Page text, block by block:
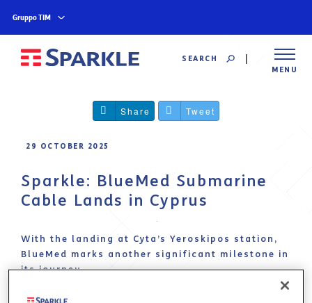
Gruppo TIM
SEARCH
MENU
Share Tweet
29 OCTOBER 2025
Sparkle: BlueMed Submarine
Cable Lands in Cyprus
With the landing at Cyta’s Yeroskipos station,
BlueMed marks another significant milestone in
its journey
Sparkle